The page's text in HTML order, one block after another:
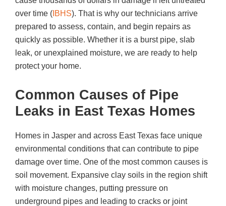
over time ( IBHS). That is why our technicians arrive
prepared to assess, contain, and begin repairs as
quickly as possible. Whether it is a burst pipe, slab
leak, or unexplained moisture, we are ready to help
protect your home.
Common Causes of Pipe
Leaks in East Texas Homes
Homes in Jasper and across East Texas face unique
environmental conditions that can contribute to pipe
damage over time. One of the most common causes is
soil movement. Expansive clay soils in the region shift
with moisture changes, putting pressure on
underground pipes and leading to cracks or joint